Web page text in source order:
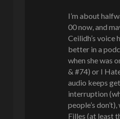
I’m about
00 now, and
Ceilidh’s voice
better in a
when she was
& #74) or I
audio keeps
interruption
people’s
Filles (at least